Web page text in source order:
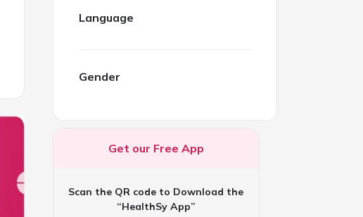
Language
Gender
Get our Free App
Scan the QR code to Download the
“HealthSy App”